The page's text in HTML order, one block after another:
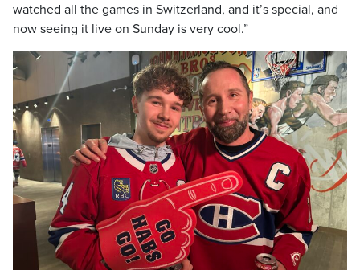
watched all the games in Switzerland, and it’s special, and
now seeing it live on Sunday is very cool.”